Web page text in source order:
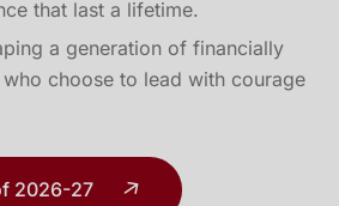
that last a lifetime.
a generation of financially
choose to lead with courage
2026-27